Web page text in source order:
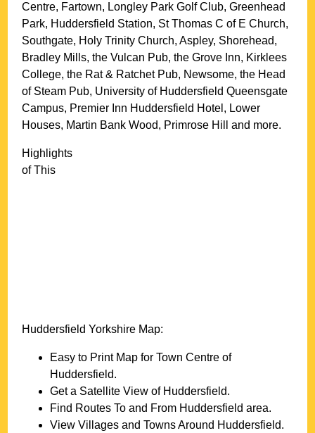
Centre, Fartown, Longley Park Golf Club, Greenhead
Park, Huddersfield Station, St Thomas C of E Church,
Southgate, Holy Trinity Church, Aspley, Shorehead,
Bradley Mills, the Vulcan Pub, the Grove Inn, Kirklees
College, the Rat & Ratchet Pub, Newsome, the Head
of Steam Pub, University of Huddersfield Queensgate
Campus, Premier Inn Huddersfield Hotel, Lower
Houses, Martin Bank Wood, Primrose Hill and more.
Highlights
of This
Huddersfield Yorkshire Map:
Easy to Print Map forTown Centre of
Huddersfield.
Get a Satellite View of Huddersfield.
Find Routes To and From Huddersfield area.
View Villages and Towns Around Huddersfield.